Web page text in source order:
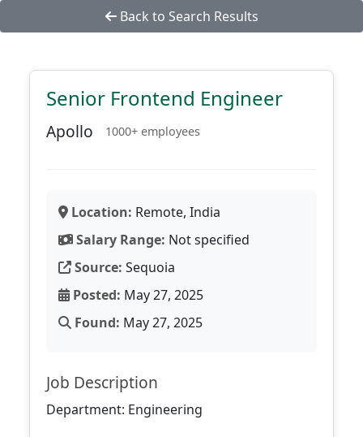
Back to Search Results
Senior Frontend Engineer
Apollo 1000+ employees
Location: Remote, India
Salary Range: Not specified
Source: Sequoia
Posted: May 27, 2025
Found: May 27, 2025
Job Description
Department: Engineering